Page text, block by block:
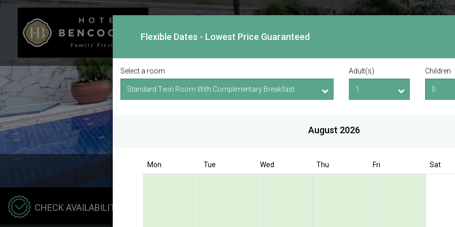
Book Direct to enjoy exclusive deal
CHECK AVAILABILITY
Flexible Dates - Lowest Price Guaranteed
Select a room Adult(s) Children
August 2026
Mon Tue Wed Thu Fri Sat